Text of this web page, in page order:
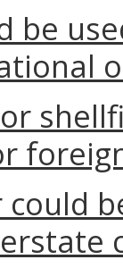
be
could